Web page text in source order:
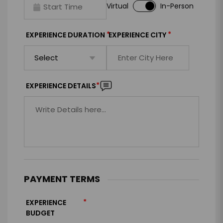
Virtual In-Person
EXPERIENCE DURATION *EXPERIENCE CITY *
EXPERIENCE DETAILS*
PAYMENT TERMS
EXPERIENCE
BUDGET
*